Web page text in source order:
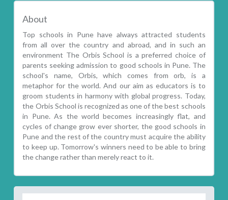
About
Top schools in Pune have always attracted students
from all over the country and abroad, and in such an
environment The Orbis School is a preferred choice of
parents seeking admission to good schools in Pune. The
school's name, Orbis, which comes from orb, is a
metaphor for the world. And our aim as educators is to
groom students in harmony with global progress. Today,
the Orbis School is recognized as one of the best schools
in Pune. As the world becomes increasingly flat, and
cycles of change grow ever shorter, the good schools in
Pune and the rest of the country must acquire the ability
to keep up. Tomorrow's winners need to be able to bring
the change rather than merely react to it.